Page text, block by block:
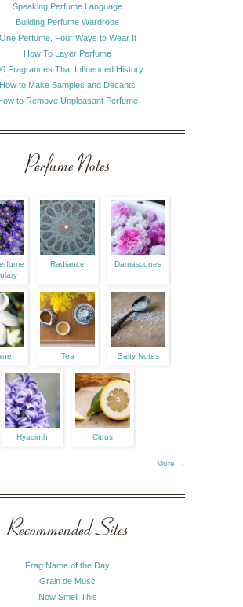
Speaking Perfume Language
Building Perfume Wardrobe
One Perfume, Four Ways to Wear It
How To Layer Perfume
Fragrances That Influenced History
How to Make Samples and Decants
to Remove Unpleasant Perfume
Perfume Notes
Radiance Damascones
Tea Salty Notes
Hyacinth Citrus
More →
Recommended Sites
Frag Name of the Day
Grain de Musc
Now Smell This